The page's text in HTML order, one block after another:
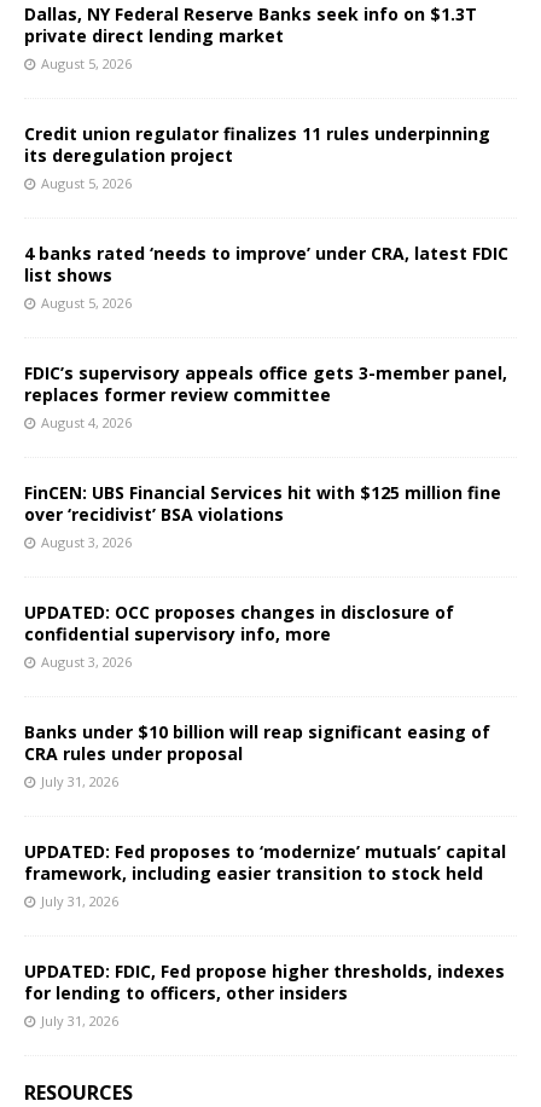
Dallas, NY Federal Reserve Banks seek info on $1.3T
private direct lending market
August 5, 2026
Credit union regulator finalizes 11 rules underpinning
its deregulation project
August 5, 2026
4 banks rated ‘needs to improve’ under CRA, latest FDIC
list shows
August 5, 2026
FDIC’s supervisory appeals office gets 3-member panel,
replaces former review committee
August 4, 2026
FinCEN: UBS Financial Services hit with $125 million fine
over ‘recidivist’ BSA violations
August 3, 2026
UPDATED: OCC proposes changes in disclosure of
confidential supervisory info, more
August 3, 2026
Banks under $10 billion will reap significant easing of
CRA rules under proposal
July 31, 2026
UPDATED: Fed proposes to ‘modernize’ mutuals’ capital
framework, including easier transition to stock held
July 31, 2026
UPDATED: FDIC, Fed propose higher thresholds, indexes
for lending to officers, other insiders
July 31, 2026
RESOURCES